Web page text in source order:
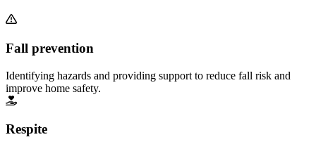
Fall prevention
Identifying hazards and providing support to reduce fall risk and
improve home safety.
Respite